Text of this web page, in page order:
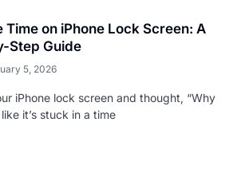
Time on iPhone Lock Screen: A
Step Guide
5, 2026
iPhone lock screen and thought, “Why
it’s stuck in a time